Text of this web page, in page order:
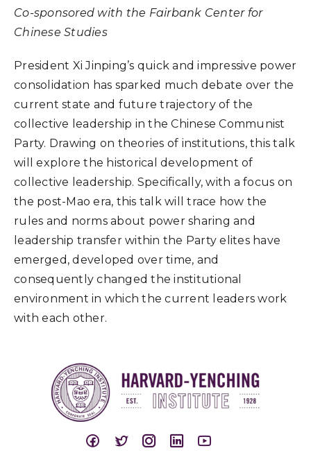
Co-sponsored with the Fairbank Center for
Chinese Studies
President Xi Jinping’s quick and impressive power
consolidation has sparked much debate over the
current state and future trajectory of the
collective leadership in the Chinese Communist
Party. Drawing on theories of institutions, this talk
will explore the historical development of
collective leadership. Specifically, with a focus on
the post-Mao era, this talk will trace how the
rules and norms about power sharing and
leadership transfer within the Party elites have
emerged, developed over time, and
consequently changed the institutional
environment in which the current leaders work
with each other.